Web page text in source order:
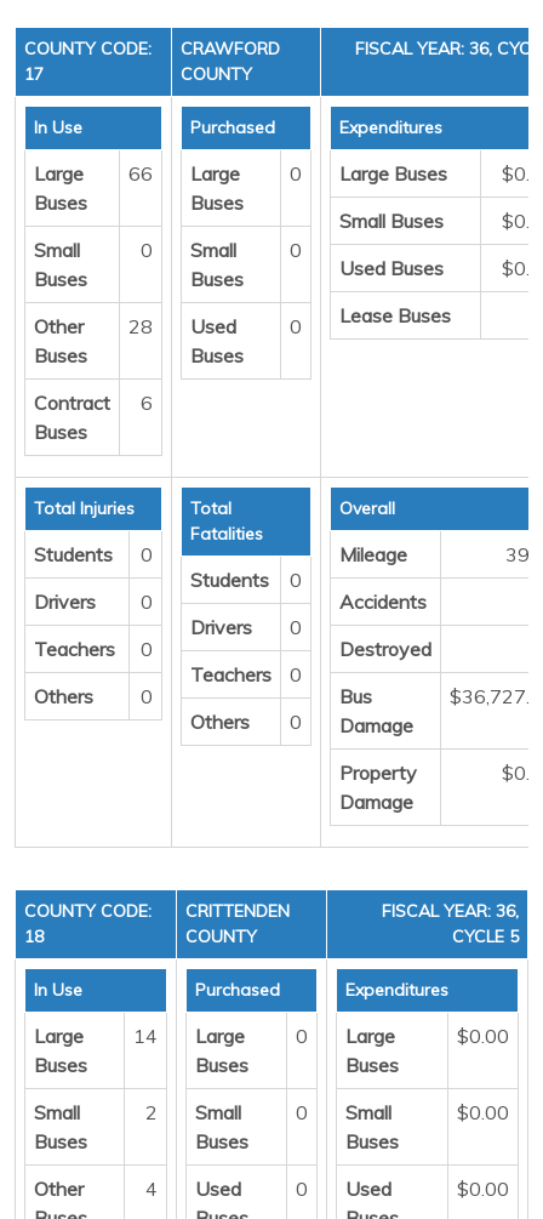
COUNTY CODE:
17
CRAWFORD
COUNTY
FISCAL YEAR: 36,
In Use
Large
Buses
66
Small
Buses
0
Other
Buses
28
Contract
Buses
6
Purchased
Large
Buses
0
Small
Buses
0
Used
Buses
0
Expenditures
Large Buses
Small Buses
Used Buses
Lease Buses
Total Injuries
Students
0
Drivers
0
Teachers
0
Others
0
Total
Fatalities
Students
0
Drivers
0
Teachers
0
Others
0
Overall
Mileage
Accidents
Destroyed
Bus
Damage
Property
Damage
COUNTY CODE:
18
CRITTENDEN
COUNTY
FISCAL YEAR: 36,
CYCLE 5
In Use
Large
Buses
14
Small
Buses
2
Other
4
Purchased
Large
Buses
0
Small
Buses
0
Used
0
Expenditures
Large
Buses
$0.00
Small
Buses
$0.00
Used
$0.00